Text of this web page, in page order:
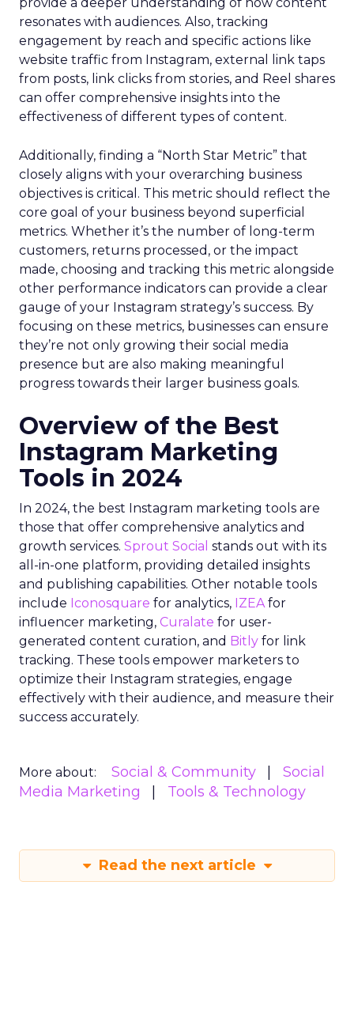
resonates with audiences. Also, tracking
engagement by reach and specific actions like
website traffic from Instagram, external link taps
from posts, link clicks from stories, and Reel shares
can offer comprehensive insights into the
effectiveness of different types of content.
Additionally, finding a “North Star Metric” that
closely aligns with your overarching business
objectives is critical. This metric should reflect the
core goal of your business beyond superficial
metrics. Whether it’s the number of long-term
customers, returns processed, or the impact
made, choosing and tracking this metric alongside
other performance indicators can provide a clear
gauge of your Instagram strategy’s success. By
focusing on these metrics, businesses can ensure
they’re not only growing their social media
presence but are also making meaningful
progress towards their larger business goals.
Overview of the Best
Instagram Marketing
Tools in 2024
In 2024, the best Instagram marketing tools are
those that offer comprehensive analytics and
growth services. Sprout Social stands out with its
all-in-one platform, providing detailed insights
and publishing capabilities. Other notable tools
include Iconosquare for analytics, IZEAfor
influencer marketing, Curalate for user-
generated content curation, and Bitly for link
tracking. These tools empower marketers to
optimize their Instagram strategies, engage
effectively with their audience, and measure their
success accurately.
More about: Social & Community
Social
Media Marketing
Tools & Technology
Read the next article